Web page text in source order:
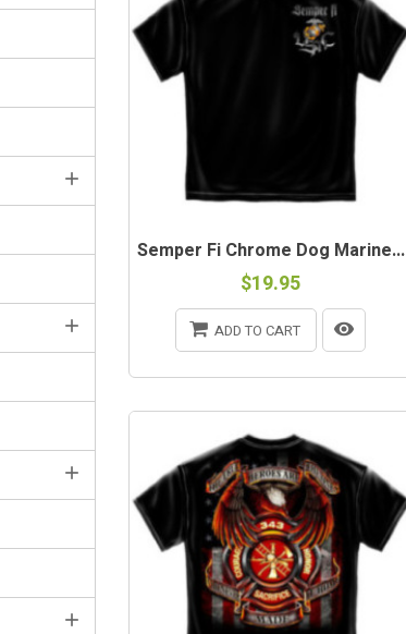
Semper Fi Chrome Dog Marine...
$19.95
ADD TO CART